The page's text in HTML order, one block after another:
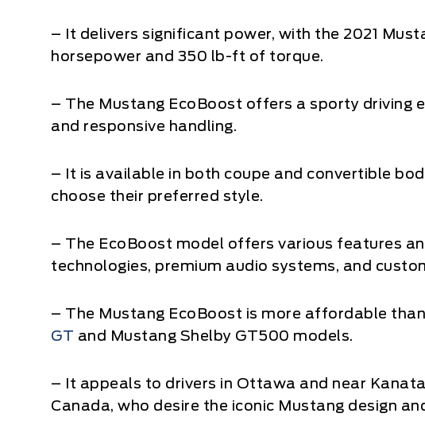
– It delivers significant power, with the 2021
horsepower and 350 lb-ft of torque.
– The Mustang EcoBoost offers a sporty driving
and responsive handling.
– It is available in both coupe and convertible
choose their preferred style.
– The EcoBoost model offers various features
technologies, premium audio systems, and
– The Mustang EcoBoost is more affordable
GT and Mustang Shelby GT500 models.
– It appeals to drivers in Ottawa and near
Canada, who desire the iconic Mustang design